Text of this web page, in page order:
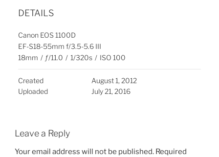
DETAILS
Canon EOS 1100D
EF-S18-55mm f/3.5-5.6 III
18mm / ƒ/11.0 / 1/320s / ISO 100
Created
August 1, 2012
Uploaded
July 21, 2016
Leave a Reply
Your email address will not be published. Required